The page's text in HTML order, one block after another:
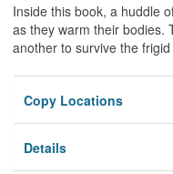
Inside this book, a huddle
as they warm their bodies.
another to survive the
Copy Locations
Details